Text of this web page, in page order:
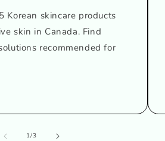
Korean skincare products
skin in Canada. Find
recommended for
1/of
3